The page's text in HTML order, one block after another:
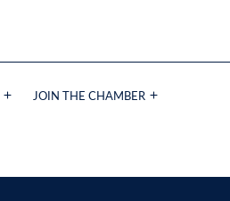
JOIN THE CHAMBER